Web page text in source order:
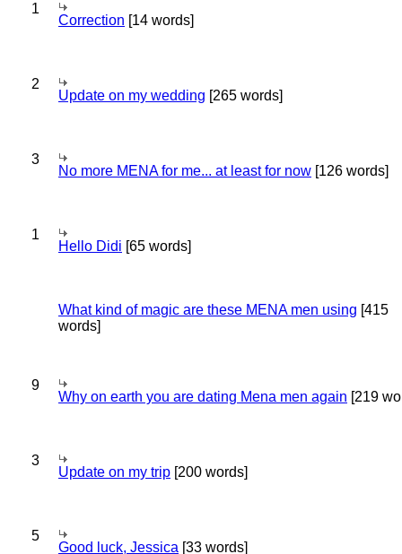
1
Correction [14 words]
2
Update on my wedding [265 words]
3
No more MENA for me... at least for now [126 words]
1
Hello Didi [65 words]
What kind of magic are these MENA men using [415
words]
9
Why on earth you are dating Mena men again [219
3
Update on my trip [200 words]
5
Good luck, Jessica [33 words]